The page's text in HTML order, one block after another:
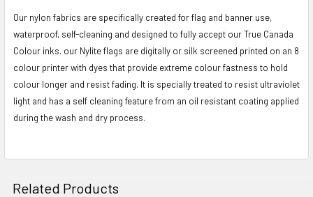
Our nylon fabrics are specifically created for flag and banner use,
waterproof, self-cleaning and designed to fully accept our True Canada
Colour inks. our Nylite flags are digitally or silk screened printed on an 8
colour printer with dyes that provide extreme colour fastness to hold
colour longer and resist fading. It is specially treated to resist ultraviolet
light and has a self cleaning feature from an oil resistant coating applied
during the wash and dry process.
Related Products